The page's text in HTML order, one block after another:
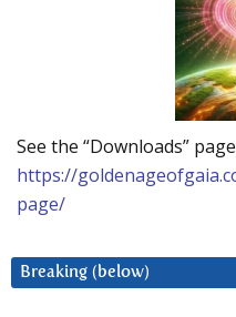
See the “Downloads”
https://
page/
Breaking (below)